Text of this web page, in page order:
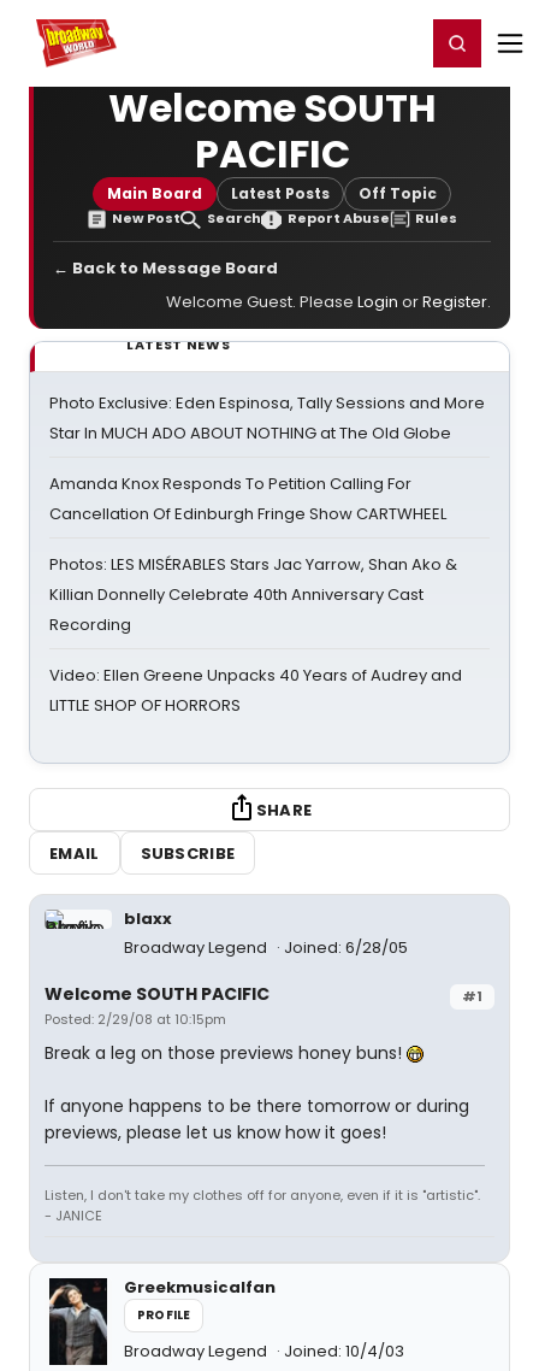
Home For You Register/Login
Welcome SOUTH
PACIFIC
Main Board Latest Posts Off Topic
New Post Search Report Abuse Rules
← Back to Message Board
Welcome Guest. Please Login orRegister.
LATEST NEWS
Photo Exclusive: Eden Espinosa, Tally Sessions and More
Star In MUCH ADO ABOUT NOTHING at The Old Globe
Amanda Knox Responds To Petition Calling For
Cancellation Of Edinburgh Fringe Show CARTWHEEL
Photos: LES MISÉRABLES Stars Jac Yarrow, Shan Ako &
Killian Donnelly Celebrate 40th Anniversary Cast
Recording
Video: Ellen Greene Unpacks 40 Years of Audrey and
LITTLE SHOP OF HORRORS
SHARE
EMAIL
SUBSCRIBE
blaxx
Broadway Legend
Joined: 6/28/05
#1
Welcome SOUTH PACIFIC
Posted: 2/29/08 at 10:15pm
Break a leg on those previews honey buns!
If anyone happens to be there tomorrow or during
previews, please let us know how it goes!
Listen, I don't take my clothes off for anyone, even if it is "artistic".
- JANICE
Greekmusicalfan
PROFILE
Broadway Legend Joined: 10/4/03